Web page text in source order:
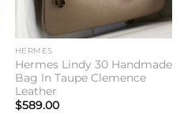
HERMES
Hermes Lindy 30 Handmade
Bag In Taupe Clemence
Leather
$589.00